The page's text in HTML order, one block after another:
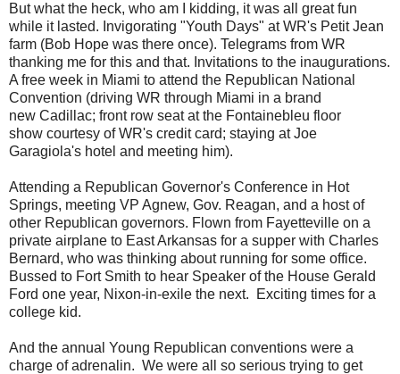
But what the heck, who am I kidding, it was all great fun
while it lasted. Invigorating "Youth Days" at WR's Petit Jean
farm (Bob Hope was there once). Telegrams from WR
thanking me for this and that. Invitations to the inaugurations.
A free week in Miami to attend the Republican National
Convention (driving WR through Miami in a brand
new Cadillac; front row seat at the Fontainebleu floor
show courtesy of WR's credit card; staying at Joe
Garagiola's hotel and meeting him).
Attending a Republican Governor's Conference in Hot
Springs, meeting VP Agnew, Gov. Reagan, and a host of
other Republican governors. Flown from Fayetteville on a
private airplane to East Arkansas for a supper with Charles
Bernard, who was thinking about running for some office.
Bussed to Fort Smith to hear Speaker of the House Gerald
Ford one year, Nixon-in-exile the next. Exciting times for a
college kid.
And the annual Young Republican conventions were a
charge of adrenalin. We were all so serious trying to get